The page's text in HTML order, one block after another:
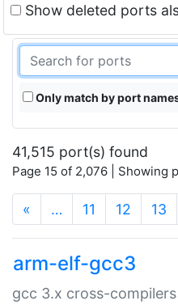
Show deleted ports
Only match by port
41,515 port(s) found
Page 15 of 2,076 | Showing
« … 11 12 13
arm-elf-gcc3
gcc 3.x cross-